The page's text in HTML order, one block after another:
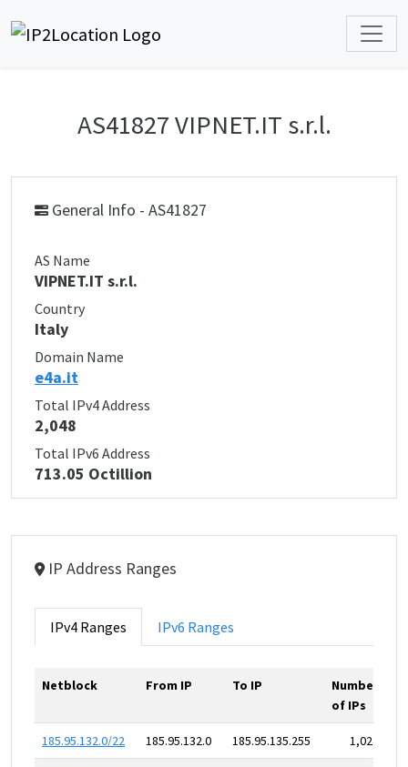
AS41827 VIPNET.IT s.r.l.
General Info - AS41827
AS Name
VIPNET.IT s.r.l.
Country
Italy
Domain Name
e4a.it
Total IPv4 Address
2,048
Total IPv6 Address
713.05 Octillion
IP Address Ranges
IPv4 Ranges IPv6 Ranges
Netblock From IP To IP
Number
of IPs
185.95.132.0/22 185.95.132.0 185.95.135.255 1,024